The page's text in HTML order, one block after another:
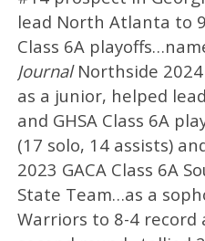
lead North Atlanta to
Class 6A
Journal Northside
as a junior, helped
and GHSA Class 6A
(17 solo, 14 assists)
2023 GACA Class 6A
State Team…as a
Warriors to 8-4 record